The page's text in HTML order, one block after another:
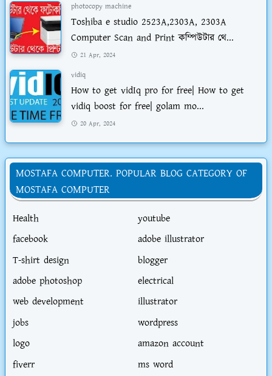
photocopy machine
Toshiba e studio 2523A,2303A, 2303A
Computer Scan and Print কম্পিউটার থে...
21 Apr, 2024
vidiq
How to get vidIq pro for free| How to get
vidiq boost for free| golam mo...
20 Apr, 2024
MOSTAFA COMPUTER. POPULAR BLOG CATEGORY OF
MOSTAFA COMPUTER
Health
youtube
facebook
adobe illustrator
T-shirt design
blogger
adobe photoshop
electrical
web development
illustrator
jobs
wordpress
logo
amazon account
fiverr
ms word